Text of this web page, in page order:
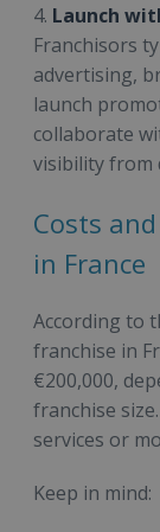
4. Launch
Franchisors
advertising,
launch
collaborate
visibility from
Costs
in France
According to
franchise in
€200,000,
franchise
services or
Keep in mind: